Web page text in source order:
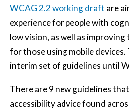
WCAG 2.2 working draft are
experience for people with
low vision, as well as
for those using mobile devices.
interim set of guidelines until
There are 9 new guidelines
accessibility advice found